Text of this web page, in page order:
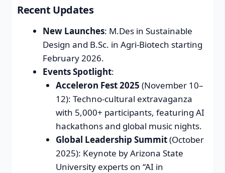
Recent Updates
New Launches: M.Des in Sustainable
Design and B.Sc. in Agri-Biotech starting
February 2026.
Events Spotlight:
Acceleron Fest 2025 (November 10–
12): Techno-cultural extravaganza
with 5,000+ participants, featuring AI
hackathons and global music nights.
Global Leadership Summit(October
2025): Keynote by Arizona State
University experts on “AI in